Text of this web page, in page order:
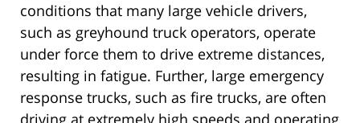
conditions that many large vehicle drivers,
such as greyhound truck operators, operate
under force them to drive extreme distances,
resulting in fatigue. Further, large emergency
response trucks, such as fire trucks, are often
driving at extremely high speeds and operating